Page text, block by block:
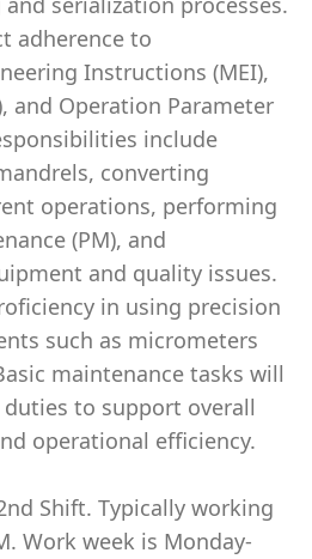
adherence to
Instructions (MEI),
and Operation Parameter
include
converting
operations, performing
(PM), and
and quality issues.
in using precision
such as micrometers
maintenance tasks will
to support overall
operational efficiency.
Shift. Typically working
Work week is Monday-